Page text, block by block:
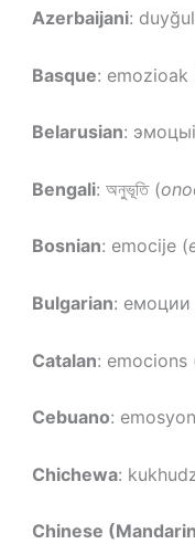
Azerbaijani:
Basque: emozioak
Belarusian:
Bengali: অনুভূতি (
Bosnian: emocije (
Bulgarian: емоции
Catalan: emocions
Cebuano:
Chichewa:
Chinese